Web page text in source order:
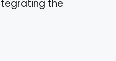
the